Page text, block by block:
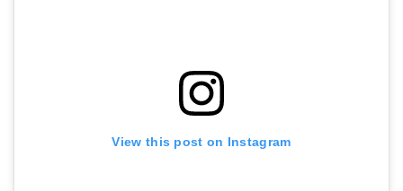
View this post on Instagram